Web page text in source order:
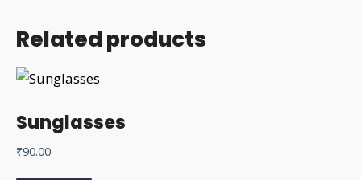
Related products
Sunglasses
₹90.00